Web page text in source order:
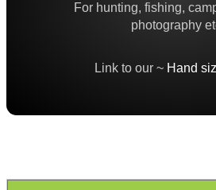
For hunting, fishing,
photography
Link to our ~ Hand
Equipment Cases / Bags
Airsoft External Parts